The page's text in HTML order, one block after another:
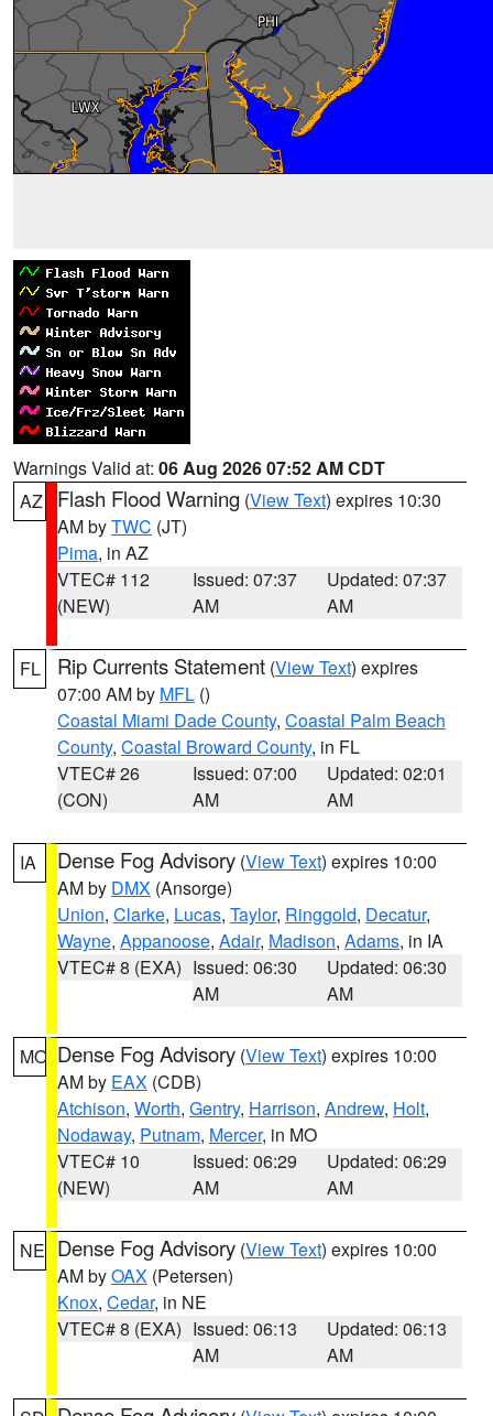
Warnings Valid at: 06 Aug 2026 07:52 AM CDT
AZ
Flash Flood Warning (View Text) expires 10:30
AM byTWC (JT)
Pima, in AZ
VTEC# 112
(NEW)
Issued: 07:37
AM
Updated: 07:37
AM
FL Rip Currents Statement (View Text) expires
07:00 AM by MFL ()
Coastal Miami Dade County, Coastal Palm Beach
County, Coastal Broward County, in FL
VTEC# 26
(CON)
Issued: 07:00
AM
Updated: 02:01
AM
IA Dense Fog Advisory (View Text) expires 10:00
AM by DMX (Ansorge)
Union, Clarke, Lucas, Taylor, Ringgold, Decatur,
Wayne, Appanoose, Adair, Madison, Adams, in IA
VTEC# 8 (EXA) Issued: 06:30
AM
Updated: 06:30
AM
MO Dense Fog Advisory (View Text) expires 10:00
AM by EAX (CDB)
Atchison, Worth, Gentry, Harrison, Andrew, Holt,
Nodaway, Putnam, Mercer, in MO
VTEC# 10
(NEW)
Issued: 06:29
AM
Updated: 06:29
AM
NE Dense Fog Advisory (View Text) expires 10:00
AM byOAX (Petersen)
Knox, Cedar, in NE
VTEC# 8 (EXA) Issued: 06:13
AM
Updated: 06:13
AM